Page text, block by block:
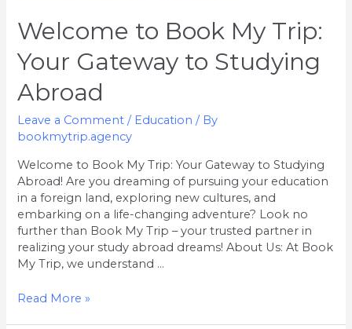
Welcome to Book My Trip:
Your Gateway to Studying
Abroad
Leave a Comment / Education / By
bookmytrip.agency
Welcome to Book My Trip: Your Gateway to Studying
Abroad! Are you dreaming of pursuing your education
in a foreign land, exploring new cultures, and
embarking on a life-changing adventure? Look no
further than Book My Trip – your trusted partner in
realizing your study abroad dreams! About Us: At Book
My Trip, we understand …
Read More »